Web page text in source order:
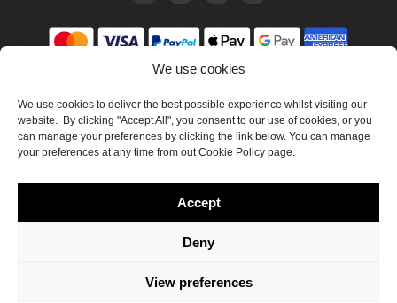
We use cookies
We use cookies to deliver the best possible experience whilst visiting our
website. By clicking "Accept All", you consent to our use of cookies, or you
can manage your preferences by clicking the link below. You can manage
your preferences at any time from out Cookie Policy page.
Accept
Deny
View preferences
Wales with company number 5047706.
Cookie Policy
Delivery & Returns
Terms & Conditions